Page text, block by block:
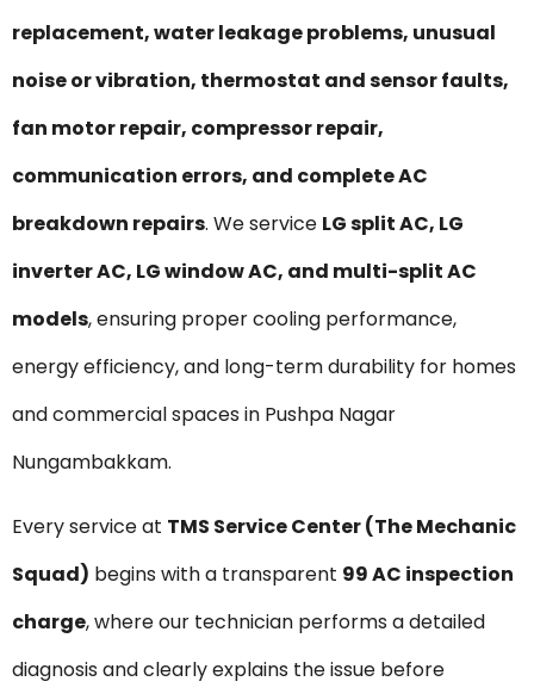
replacement, water leakage problems, unusual
noise or vibration, thermostat and sensor faults,
fan motor repair, compressor repair,
communication errors, and complete AC
breakdown repairs. We service LG split AC, LG
inverter AC, LG window AC, and multi-split AC
models, ensuring proper cooling performance,
energy efficiency, and long-term durability for homes
and commercial spaces in Pushpa Nagar
Nungambakkam.
Every service at TMS Service Center (The Mechanic
Squad) begins with a transparent ₹99 AC inspection
charge, where our technician performs a detailed
diagnosis and clearly explains the issue before